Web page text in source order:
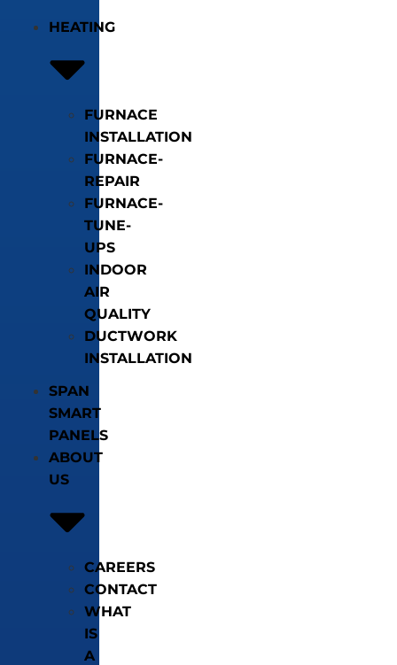
HEATING
FURNACE
INSTALLATION
FURNACE-
REPAIR
FURNACE-
TUNE-
UPS
INDOOR
AIR
QUALITY
DUCTWORK
INSTALLATION
SPAN
SMART
PANELS
ABOUT
US
CAREERS
CONTACT
WHAT
IS
A